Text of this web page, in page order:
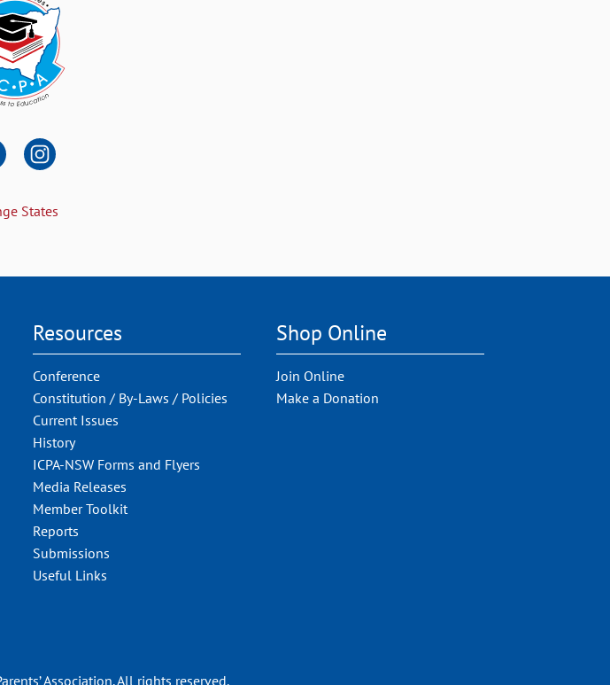
States
Resources
Conference
Constitution / By-Laws / Policies
Current Issues
History
ICPA-NSW Forms and Flyers
Media Releases
Member Toolkit
Reports
Submissions
Useful Links
Shop Online
Join Online
Make a Donation
Association. All rights reserved.